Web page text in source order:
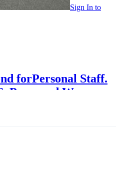
Sign In to
forPersonal Staff.
Press and War